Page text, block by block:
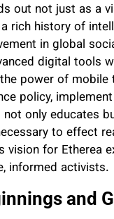
out not just as a
rich history of
in global
digital tools
power of
policy,
only educates
to effect
vision for
informed activists.
and